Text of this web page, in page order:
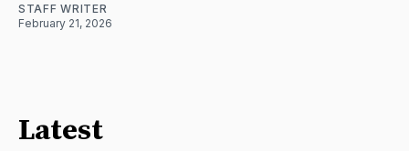
STAFF WRITER
February 21, 2026
Latest